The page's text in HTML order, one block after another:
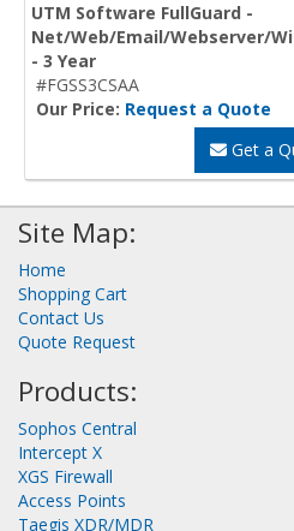
UTM Software FullGuard -
Net/Web/Email/Webserver/
- 3 Year
#FGSS3CSAA
Our Price: Request a Quote
Get a
Site Map:
Home
Shopping Cart
Contact Us
Quote Request
Products:
Sophos Central
Intercept X
XGS Firewall
Access Points
Taegis XDR/MDR